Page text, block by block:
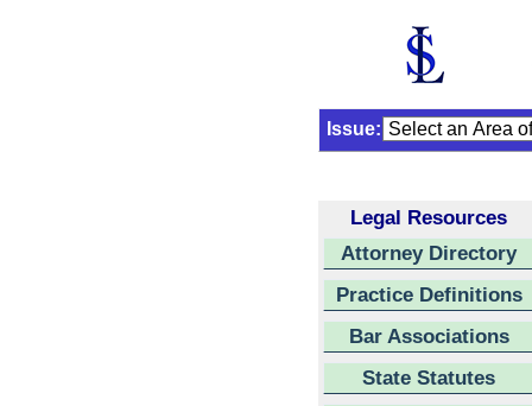
Issue:
Legal Resources
Attorney Directory
Practice Definitions
Bar Associations
State Statutes